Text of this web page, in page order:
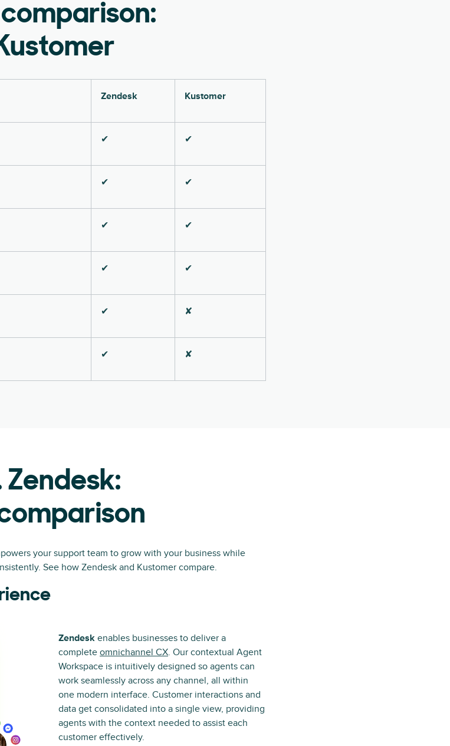
Zendesk Kustomer
✔ ✔
✔ ✔
✔ ✔
✔ ✔
✔ ✘
✔ ✘
Zendesk:
your support team to grow with your business while
See how Zendesk and Kustomer compare.
Zendesk enables businesses to deliver a
complete omnichannel CX. Our contextual Agent
Workspace is intuitively designed so agents can
work seamlessly across any channel, all within
one modern interface. Customer interactions and
data get consolidated into a single view, providing
agents with the context needed to assist each
customer effectively.